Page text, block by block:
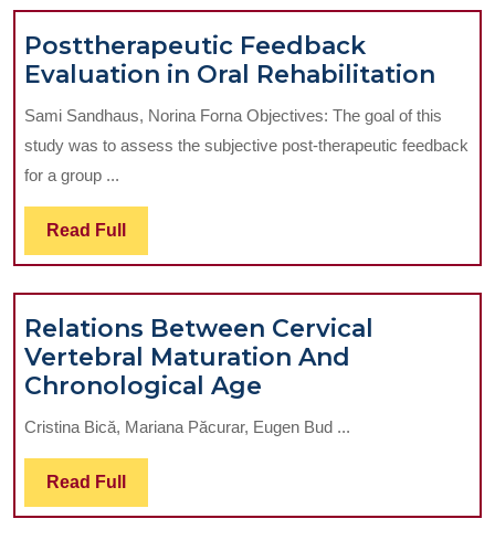
Posttherapeutic Feedback
Evaluation in Oral Rehabilitation
in
Sami Sandhaus, Norina Forna Objectives: The goal of this
study was to assess the subjective post-therapeutic feedback
for a group ...
Read Full Read
Full
Relations Between Cervical
Vertebral Maturation And
Chronological Age
Between
Cervical
Cristina Bică, Mariana Păcurar, Eugen Bud ...
Read Full Read
Full